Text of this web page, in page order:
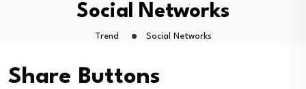
Social Networks
Trend Social Networks
Share Buttons